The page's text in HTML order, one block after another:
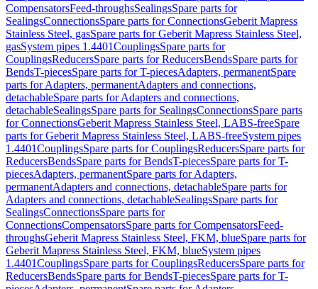
CompensatorsFeed-throughsSealingsSpare parts for
SealingsConnectionsSpare parts for ConnectionsGeberit Mapress
Stainless Steel, gasSpare parts for Geberit Mapress Stainless Steel,
gasSystem pipes 1.4401CouplingsSpare parts for
CouplingsReducersSpare parts for ReducersBendsSpare parts for
BendsT-piecesSpare parts for T-piecesAdapters, permanentSpare
parts for Adapters, permanentAdapters and connections,
detachableSpare parts for Adapters and connections,
detachableSealingsSpare parts for SealingsConnectionsSpare parts
for ConnectionsGeberit Mapress Stainless Steel, LABS-freeSpare
parts for Geberit Mapress Stainless Steel, LABS-freeSystem pipes
1.4401CouplingsSpare parts for CouplingsReducersSpare parts for
ReducersBendsSpare parts for BendsT-piecesSpare parts for T-
piecesAdapters, permanentSpare parts for Adapters,
permanentAdapters and connections, detachableSpare parts for
Adapters and connections, detachableSealingsSpare parts for
SealingsConnectionsSpare parts for
ConnectionsCompensatorsSpare parts for CompensatorsFeed-
throughsGeberit Mapress Stainless Steel, FKM, blueSpare parts for
Geberit Mapress Stainless Steel, FKM, blueSystem pipes
1.4401CouplingsSpare parts for CouplingsReducersSpare parts for
ReducersBendsSpare parts for BendsT-piecesSpare parts for T-